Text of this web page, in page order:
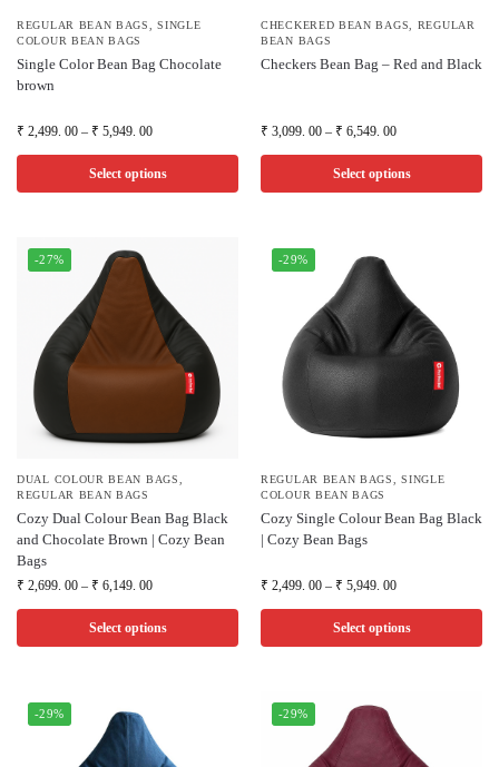
REGULAR BEAN BAGS,SINGLE
COLOUR BEAN BAGS
Single Color Bean Bag Chocolate
brown
₹ 2,499. 00 – ₹ 5,949. 00
Select options
CHECKERED BEAN BAGS, REGULAR
BEAN BAGS
Checkers Bean Bag – Red and Black
₹ 3,099. 00 – ₹ 6,549. 00
Select options
-27%
DUAL COLOUR BEAN BAGS,
REGULAR BEAN BAGS
Cozy Dual Colour Bean Bag Black
and Chocolate Brown | Cozy Bean
Bags
₹ 2,699. 00 – ₹ 6,149. 00
Select options
-29%
REGULAR BEAN BAGS,SINGLE
COLOUR BEAN BAGS
Cozy Single Colour Bean Bag Black
| Cozy Bean Bags
₹ 2,499. 00 – ₹ 5,949. 00
Select options
-29% -29%